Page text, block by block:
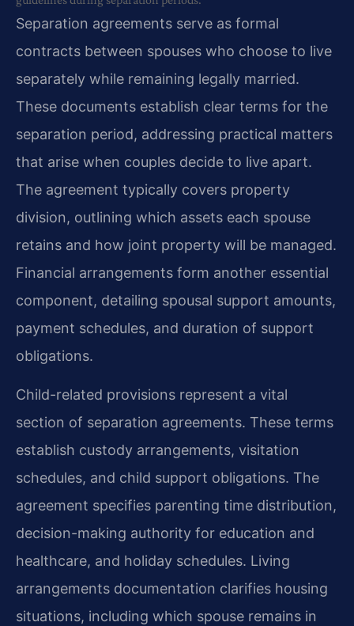
Separation agreements serve as formal
contracts between spouses who choose to live
separately while remaining legally married.
These documents establish clear terms for the
separation period, addressing practical matters
that arise when couples decide to live apart.
The agreement typically covers property
division, outlining which assets each spouse
retains and how joint property will be managed.
Financial arrangements form another essential
component, detailing spousal support amounts,
payment schedules, and duration of support
obligations.
Child-related provisions represent a vital
section of separation agreements. These terms
establish custody arrangements, visitation
schedules, and child support obligations. The
agreement specifies parenting time distribution,
decision-making authority for education and
healthcare, and holiday schedules. Living
arrangements documentation clarifies housing
situations, including which spouse remains in